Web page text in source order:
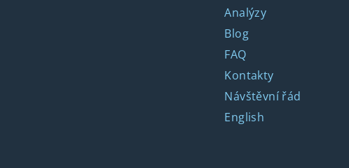
Analýzy
Blog
FAQ
Kontakty
Návštěvní řád
English